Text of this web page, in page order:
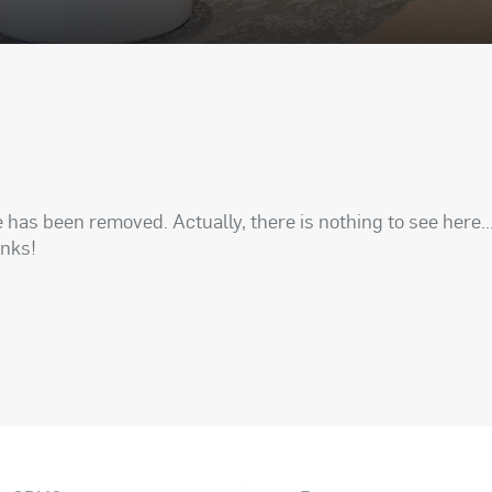
been removed. Actually, there is nothing to see